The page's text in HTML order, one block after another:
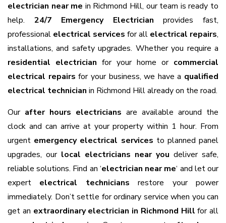
electrician near me in Richmond Hill, our team is ready to
help. 24/7 Emergency Electrician provides fast,
professional electrical services for all electrical repairs,
installations, and safety upgrades. Whether you require a
residential electrician for your home or commercial
electrical repairs for your business, we have a qualified
electrical technician in Richmond Hill already on the road.
Our after hours electricians are available around the
clock and can arrive at your property within 1 hour. From
urgent emergency electrical services to planned panel
upgrades, our local electricians near you deliver safe,
reliable solutions. Find an ‘electrician near me‘ and let our
expert electrical technicians restore your power
immediately. Don’t settle for ordinary service when you can
get an extraordinary electrician in Richmond Hill for all